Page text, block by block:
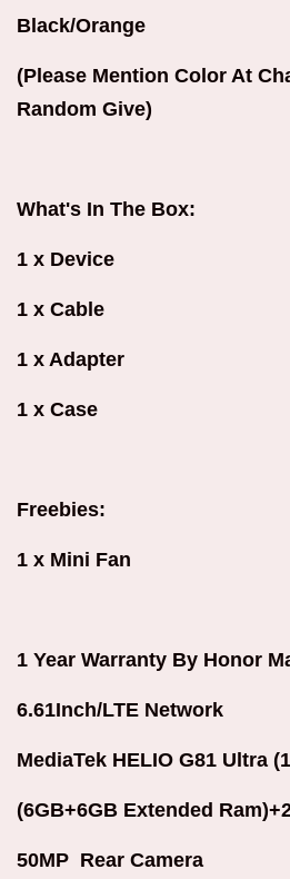
Black/Orange
(Please Mention Color At
Random Give)
What's In The Box:
1 x Device
1 x Cable
1 x Adapter
1 x Case
Freebies:
1 x Mini Fan
1 Year Warranty By Honor
6.61Inch/LTE Network
MediaTek HELIO G81 Ultra
(6GB+6GB Extended
50MP Rear Camera